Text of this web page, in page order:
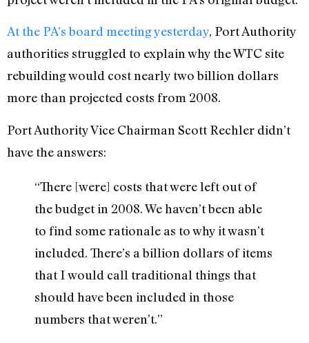
At the PA’s board meeting yesterday, Port Authority
authorities struggled to explain why the WTC site
rebuilding would cost nearly two billion dollars
more than projected costs from 2008.
Port Authority Vice Chairman Scott Rechler didn’t
have the answers:
“There [were] costs that were left out of
the budget in 2008. We haven’t been able
to find some rationale as to why it wasn’t
included. There’s a billion dollars of items
that I would call traditional things that
should have been included in those
numbers that weren’t.”